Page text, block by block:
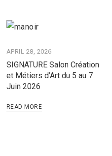
APRIL 28, 2026
SIGNATURE Salon Création
et Métiers d’Art du 5 au 7
Juin 2026
READ MORE